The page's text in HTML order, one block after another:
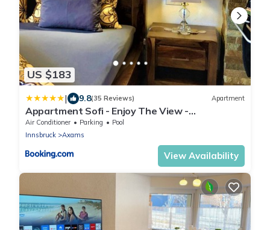
US $183
| 9.8(35 Reviews) Apartment
Appartment Sofi - Enjoy The View -
Axams,Innsbruck Tirol
Air Conditioner Parking
Pool
Innsbruck
Axams
View Availability